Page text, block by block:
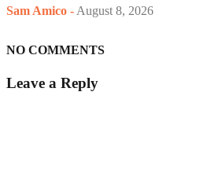
Sam Amico - August 8, 2026
NO COMMENTS
Leave a Reply